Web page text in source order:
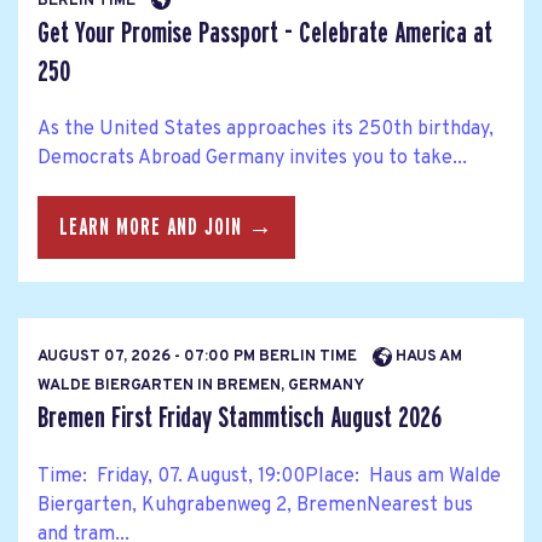
Get Your Promise Passport - Celebrate America at
250
As the United States approaches its 250th birthday,
Democrats Abroad Germany invites you to take...
LEARN MORE AND JOIN →
AUGUST 07, 2026 - 07:00 PM BERLIN TIME
HAUS AM
WALDE BIERGARTEN IN BREMEN, GERMANY
Bremen First Friday Stammtisch August 2026
Time: Friday, 07. August, 19:00Place: Haus am Walde
Biergarten, Kuhgrabenweg 2, BremenNearest bus
and tram...